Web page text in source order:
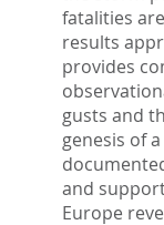
fatalities
results
provides
gusts and
genesis of
and
Europe